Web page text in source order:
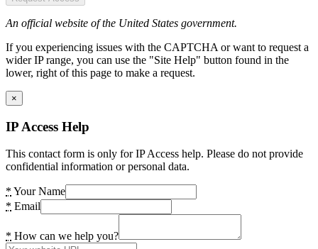
An official website of the United States government.
If you experiencing issues with the CAPTCHA or want to request a
wider IP range, you can use the "Site Help" button found in the
lower, right of this page to make a request.
×
IP Access Help
This contact form is only for IP Access help. Please do not provide
confidential information or personal data.
* Your Name
* Email
* How can we help you?